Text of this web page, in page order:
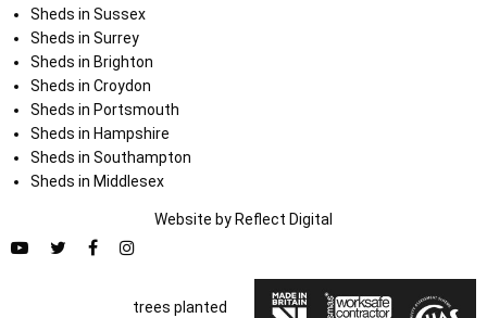
Sheds in Sussex
Sheds in Surrey
Sheds in Brighton
Sheds in Croydon
Sheds in Portsmouth
Sheds in Hampshire
Sheds in Southampton
Sheds in Middlesex
Website by Reflect Digital
trees planted